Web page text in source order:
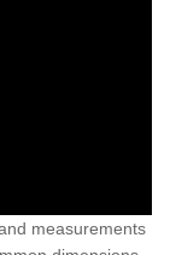
measurements